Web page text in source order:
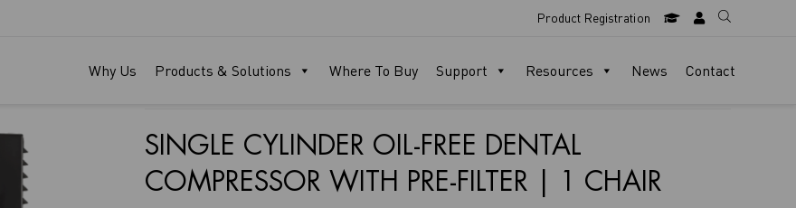
Product Registration
Why Us Products & Solutions Where To Buy Support Resources News Contact
AC100E
SINGLE CYLINDER OIL-FREE DENTAL
COMPRESSOR WITH PRE-FILTER | 1 CHAIR